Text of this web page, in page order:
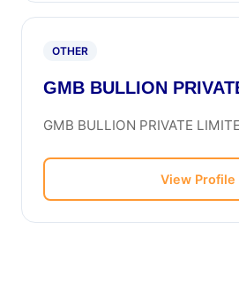
OTHER
GMB BULLION
GMB BULLION PRIVATE
View Profile